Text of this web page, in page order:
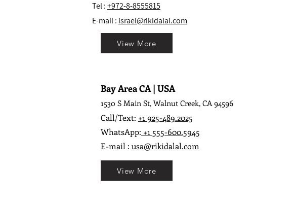
Tel :+972-8-8555815
E-mail : israel@rikidalal.com
Bay Area CA | USA
1530 S Main St, Walnut Creek, CA 94596
Call/Text: +1 925-489.2025
WhatsApp: +1 555-600.5945
E-mail : usa@rikidalal.com
View More
View More